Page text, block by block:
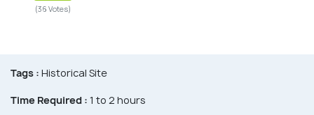
(36 Votes)
Tags : Historical Site
Time Required : 1 to 2 hours